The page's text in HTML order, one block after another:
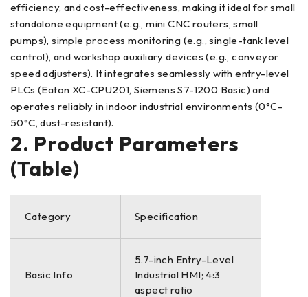
efficiency, and cost-effectiveness, making it ideal for small
standalone equipment (e.g., mini CNC routers, small
pumps), simple process monitoring (e.g., single-tank level
control), and workshop auxiliary devices (e.g., conveyor
speed adjusters). It integrates seamlessly with entry-level
PLCs (Eaton XC-CPU201, Siemens S7-1200 Basic) and
operates reliably in indoor industrial environments (0°C–
50°C, dust-resistant).
2. Product Parameters
(Table)
Category Specification
Basic Info
5.7-inch Entry-Level
Industrial HMI; 4:3
aspect ratio